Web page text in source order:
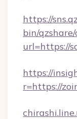
https://
bin/
url=https://
https://
r=https://